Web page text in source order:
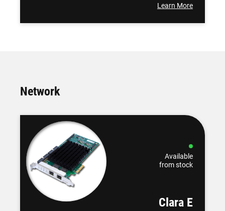
Learn More
Network
Available
from stock
Clara E